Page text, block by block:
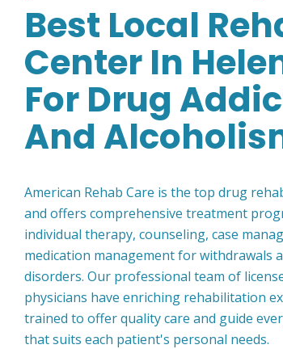
Best Local
Center In
For Drug
And
American Rehab Care is the top drug
and offers comprehensive treatment
individual therapy, counseling, case
medication management for withdrawals
disorders. Our professional team of
physicians have enriching rehabilitation
trained to offer quality care and guide
that suits each patient's personal needs.